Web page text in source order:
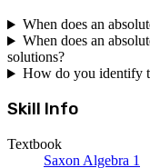
When does an
When does an
solutions?
How do you identify
Skill Info
Textbook
Saxon Algebra 1